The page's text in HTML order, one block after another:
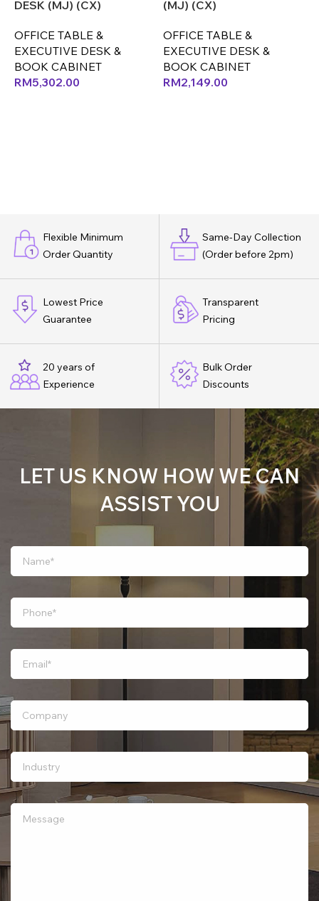
DESK (MJ) (CX)
OFFICE TABLE &
EXECUTIVE DESK &
BOOK CABINET
RM5,302.00
(MJ) (CX)
OFFICE TABLE &
EXECUTIVE DESK &
BOOK CABINET
RM2,149.00
Flexible Minimum
Order Quantity
Same-Day Collection
(Order before 2pm)
Lowest Price
Guarantee
Transparent
Pricing
20 years of
Experience
Bulk Order
Discounts
LET US KNOW HOW WE CAN
ASSIST YOU